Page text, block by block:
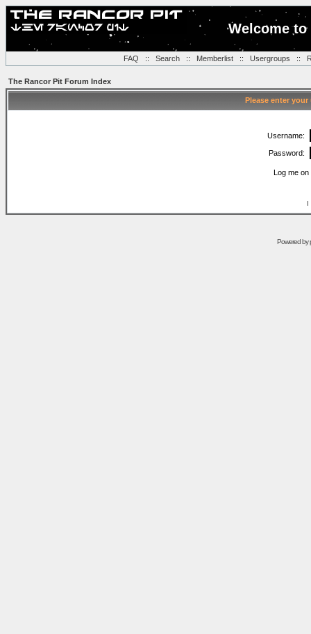
Welcome
FAQ :: Search:: Memberlist:: Usergroups ::
The Rancor Pit Forum Index
Please enter
Username:
Password:
Log me
I
Powered by